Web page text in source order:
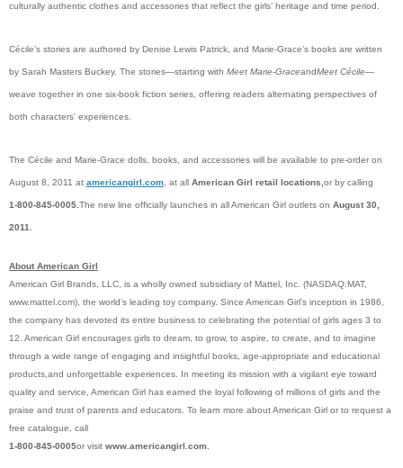
culturally authentic clothes and accessories that reflect the girls’ heritage and time period.
Cécile’s stories are authored by Denise Lewis Patrick, and Marie-Grace’s books are written
by Sarah Masters Buckey. The stories—starting with Meet Marie-GraceandMeet Cécile—
weave together in one six-book fiction series, offering readers alternating perspectives of
both characters’ experiences.
The Cécile and Marie-Grace dolls, books, and accessories will be available to pre-order on
August 8, 2011 at americangirl.com, at all American Girl retail locations,or by calling
1-800-845-0005.The new line officially launches in all American Girl outlets on August 30,
2011.
About American Girl
American Girl Brands, LLC, is a wholly owned subsidiary of Mattel, Inc. (NASDAQ:MAT,
www.mattel.com), the world’s leading toy company. Since American Girl’s inception in 1986,
the company has devoted its entire business to celebrating the potential of girls ages 3 to
12. American Girl encourages girls to dream, to grow, to aspire, to create, and to imagine
through a wide range of engaging and insightful books, age-appropriate and educational
products,and unforgettable experiences. In meeting its mission with a vigilant eye toward
quality and service, American Girl has earned the loyal following of millions of girls and the
praise and trust of parents and educators. To learn more about American Girl or to request a
free catalogue, call
1-800-845-0005or visit www.americangirl.com.